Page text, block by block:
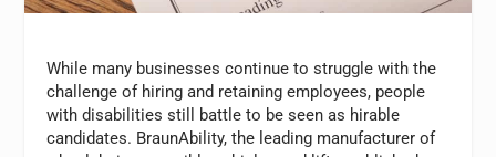
While many businesses continue to struggle with the
challenge of hiring and retaining employees, people
with disabilities still battle to be seen as hirable
candidates. BraunAbility, the leading manufacturer of